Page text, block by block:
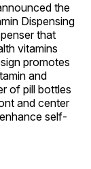
the
Dispensing
that
vitamins
promotes
and
of pill bottles
and center
self-